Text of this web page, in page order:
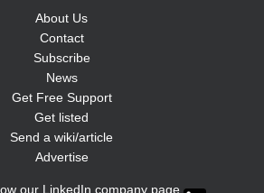
About Us
Contact
Subscribe
News
Get Free Support
Get listed
Send a wiki/article
Advertise
our LinkedIn company page